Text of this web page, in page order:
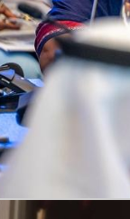
audiences with
systems.